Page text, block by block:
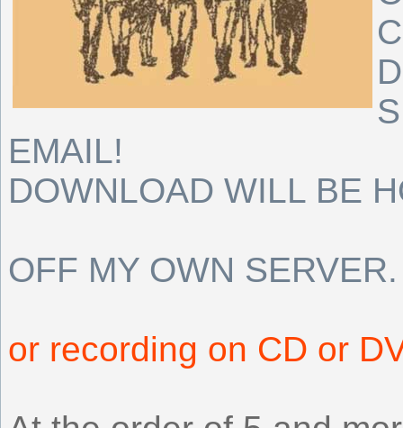
EMAIL!
DOWNLOAD WILL BE
OFF MY OWN SERVER.
or recording on CD or